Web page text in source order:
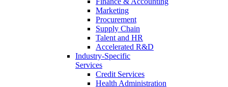
Marketing
Procurement
Supply Chain
Talent and HR
Accelerated R&D
Industry-Specific
Services
Credit Services
Health Administration